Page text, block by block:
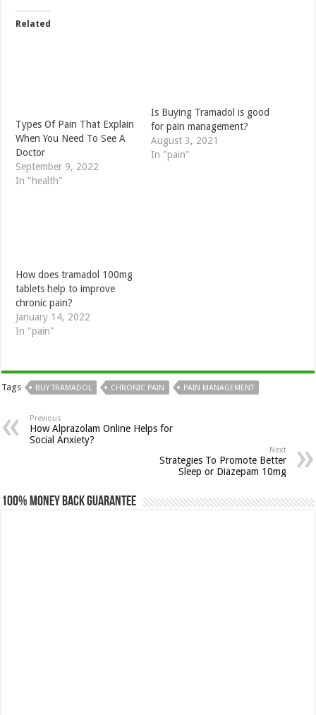
Related
Types Of Pain That Explain
When You Need To See A
Doctor
September 9, 2022
In "health"
Is Buying Tramadol is good
for pain management?
August 3, 2021
In "pain"
How does tramadol 100mg
tablets help to improve
chronic pain?
January 14, 2022
In "pain"
Tags BUY TRAMADOL CHRONIC PAIN PAIN MANAGEMENT
Previous
How Alprazolam Online Helps for
Social Anxiety?
Next
Strategies To Promote Better
Sleep or Diazepam 10mg
100% Money Back Guarantee